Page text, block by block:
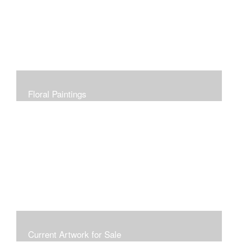
Floral Paintings
Current Artwork for Sale